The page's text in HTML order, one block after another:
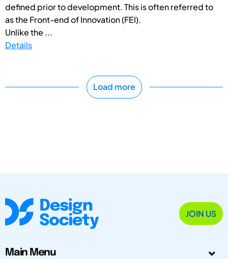
defined prior to development. This is often referred to
as the Front-end of Innovation (FEI).
Unlike the ...
Details
Load more
JOIN US
Main Menu